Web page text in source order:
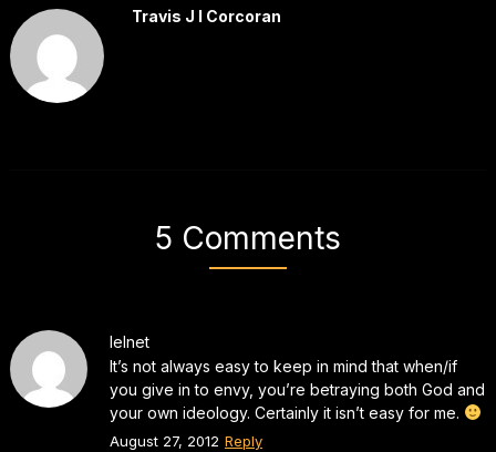
Travis J I Corcoran
5 Comments
lelnet
It’s not always easy to keep in mind that when/if
you give in to envy, you’re betraying both God and
your own ideology. Certainly it isn’t easy for me.
August 27, 2012 Reply